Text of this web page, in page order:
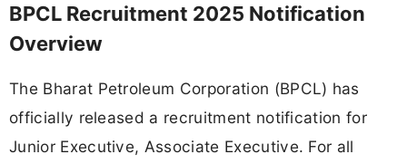
BPCL Recruitment 2025 Notification
Overview
The Bharat Petroleum Corporation (BPCL) has
officially released a recruitment notification for
Junior Executive, Associate Executive. For all